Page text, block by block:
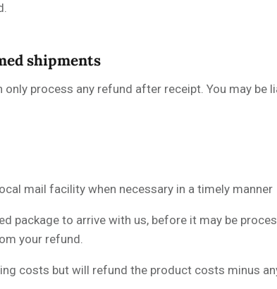
shipments
only process any refund after receipt. You may
mail facility when necessary in a timely manner
package to arrive with us, before it may be
your refund.
costs but will refund the product costs minus